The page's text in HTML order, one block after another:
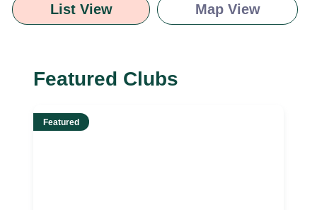
List View Map View
Featured Clubs
Featured